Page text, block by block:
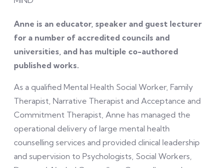
Anne is an educator, speaker and guest lecturer
for a number of accredited councils and
universities, and has multiple co-authored
published works.
As a qualified Mental Health Social Worker, Family
Therapist, Narrative Therapist and Acceptance and
Commitment Therapist, Anne has managed the
operational delivery of large mental health
counselling services and provided clinical leadership
and supervision to Psychologists, Social Workers,